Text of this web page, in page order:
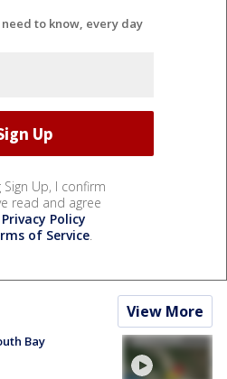
to know, every day
Sign Up, I confirm
read and agree
Privacy Policy
of Service.
View More
Bay